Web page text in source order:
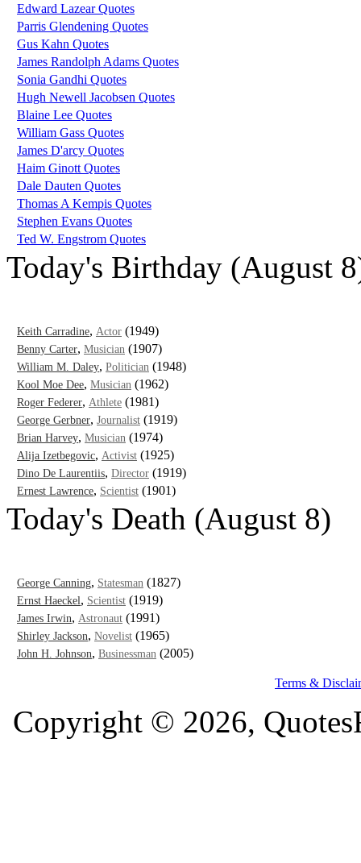
Edward Lazear Quotes
Parris Glendening Quotes
Gus Kahn Quotes
James Randolph Adams Quotes
Sonia Gandhi Quotes
Hugh Newell Jacobsen Quotes
Blaine Lee Quotes
William Gass Quotes
James D'arcy Quotes
Haim Ginott Quotes
Dale Dauten Quotes
Thomas A Kempis Quotes
Stephen Evans Quotes
Ted W. Engstrom Quotes
Today's Birthday (August
Keith Carradine, Actor (1949)
Benny Carter, Musician (1907)
William M. Daley, Politician (1948)
Kool Moe Dee, Musician (1962)
Roger Federer, Athlete (1981)
George Gerbner, Journalist (1919)
Brian Harvey, Musician (1974)
Alija Izetbegovic, Activist (1925)
Dino De Laurentiis, Director (1919)
Ernest Lawrence, Scientist (1901)
Today's Death (August 8)
George Canning, Statesman (1827)
Ernst Haeckel , Scientist (1919)
James Irwin, Astronaut (1991)
Shirley Jackson, Novelist (1965)
John H. Johnson, Businessman (2005)
Terms &
Copyright © 2026,